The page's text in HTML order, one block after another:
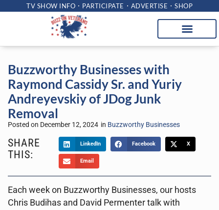
TV SHOW INFO PARTICIPATE ADVERTISE SHOP
Buzzworthy Businesses with
Raymond Cassidy Sr. and Yuriy
Andreyevskiy of JDog Junk
Removal
Posted on December 12, 2024 in Buzzworthy Businesses
SHARE
THIS:
LinkedIn Facebook X
Email
Each week on Buzzworthy Businesses, our hosts
Chris Budihas and David Permenter talk with